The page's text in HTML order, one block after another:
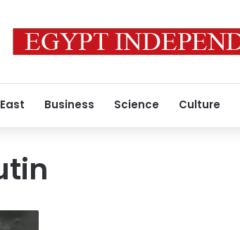
Business Science Culture